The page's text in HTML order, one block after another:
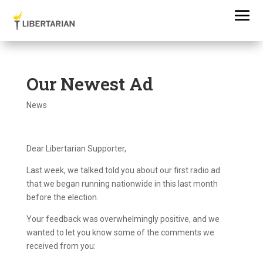
Our Newest Ad
News
Dear Libertarian Supporter,
Last week, we talked told you about our first radio ad
that we began running nationwide in this last month
before the election.
Your feedback was overwhelmingly positive, and we
wanted to let you know some of the comments we
received from you: